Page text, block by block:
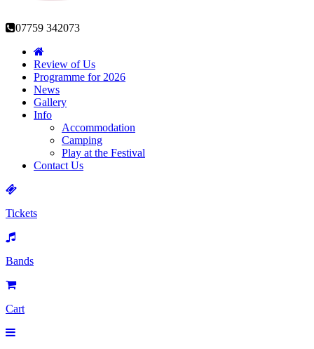
07759 342073
Review of Us
Programme for 2026
News
Gallery
Info
Accommodation
Camping
Play at the Festival
Contact Us
Tickets
Bands
Cart